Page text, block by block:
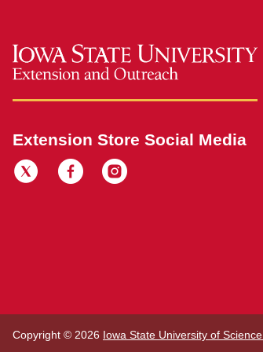
Extension Store Social Media
Copyright © 2026 Iowa State University of